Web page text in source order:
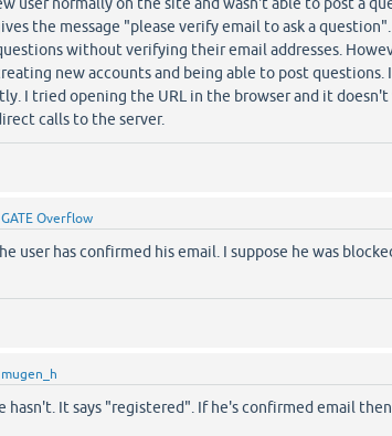
user normally on the site and wasn't able to post a
the message "please verify email to ask a question".
without verifying their email addresses.
new accounts and being able to post questions.
I tried opening the URL in the browser and it doesn't
calls to the server.
GATE Overflow
user has confirmed his email. I suppose he was
mugen_h
hasn't. It says "registered". If he's confirmed email